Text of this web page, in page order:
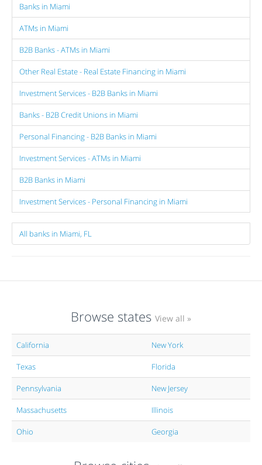
Banks in Miami
ATMs in Miami
B2B Banks - ATMs in Miami
Other Real Estate - Real Estate Financing in Miami
Investment Services - B2B Banks in Miami
Banks - B2B Credit Unions in Miami
Personal Financing - B2B Banks in Miami
Investment Services - ATMs in Miami
B2B Banks in Miami
Investment Services - Personal Financing in Miami
All banks in Miami, FL
Browse states View all »
California New York
Texas Florida
Pennsylvania New Jersey
Massachusetts Illinois
Ohio Georgia